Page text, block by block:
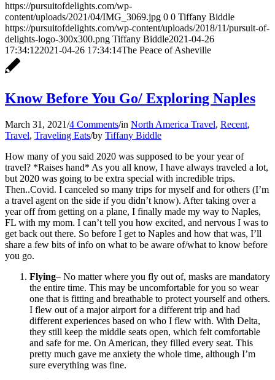
https://pursuitofdelights.com/wp-
content/uploads/2021/04/IMG_3069.jpg 0 0 Tiffany Biddle
https://pursuitofdelights.com/wp-content/uploads/2018/11/pursuit-of-
delights-logo-300x300.png Tiffany Biddle2021-04-26
17:34:122021-04-26 17:34:14The Peace of Asheville
Know Before You Go/ Exploring Naples
March 31, 2021/4 Comments/in North America Travel, Recent,
Travel, Traveling Eats/by Tiffany Biddle
How many of you said 2020 was supposed to be your year of
travel? *Raises hand* As you all know, I have always traveled a lot,
but 2020 was going to be extra special with incredible trips.
Then..Covid. I canceled so many trips for myself and for others (I’m
a travel agent on the side if you didn’t know). After taking over a
year off from getting on a plane, I finally made my way to Naples,
FL with my mom. I can’t tell you how excited, and nervous I was to
get back out there. So before I get to Naples and how that was, I’ll
share a few bits of info on what to be aware of/what to know before
you go.
Flying– No matter where you fly out of, masks are mandatory
the entire time. This may be uncomfortable for you so wear
one that is fitting and breathable to protect yourself and others.
I flew out of a major airport for a different trip and had
different experiences based on who I flew with. With Delta,
they still keep the middle seats open, which felt comfortable
and safe for me. On American, they filled every seat. This
pretty much gave me anxiety the whole time, although I’m
sure everything was fine.